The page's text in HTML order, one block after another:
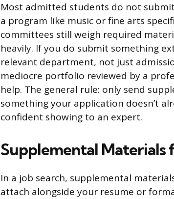
Most admitted students do not
a program like music or fine arts
committees still weigh required
heavily. If you do submit something
relevant department, not just
mediocre portfolio reviewed by a
help. The general rule: only send
something your application doesn’t
confident showing to an expert.
Supplemental Materials
In a job search, supplemental
attach alongside your resume or